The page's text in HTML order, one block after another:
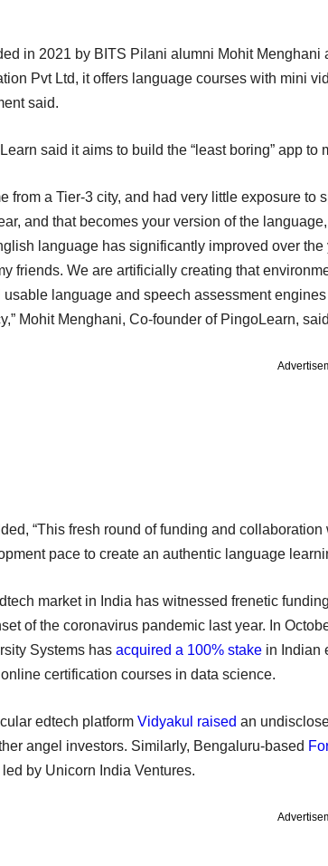
in 2021 by BITS Pilani alumni Mohit
Pvt Ltd, it offers language courses with mini
said.
said it aims to build the “least boring” app to
from a Tier-3 city, and had very little exposure
and that becomes your version of the
language has significantly improved over
friends. We are artificially creating that
usable language and speech assessment
Mohit Menghani, Co-founder of PingoLearn,
“This fresh round of funding and
pace to create an authentic language
market in India has witnessed frenetic
of the coronavirus pandemic last year. In
Systems has acquired a 100% stake in Indian
certification courses in data science.
edtech platform Vidyakul raised an
angel investors. Similarly, Bengaluru-based
led by Unicorn India Ventures.